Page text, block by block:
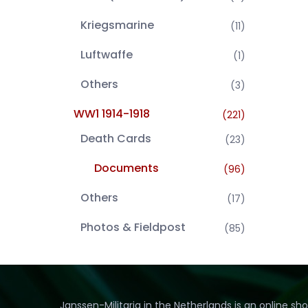
Kriegsmarine (11)
Luftwaffe (1)
Others (3)
WW1 1914-1918 (221)
Death Cards (23)
Documents (96)
Others (17)
Photos & Fieldpost (85)
Janssen-Militaria in the Netherlands is an online